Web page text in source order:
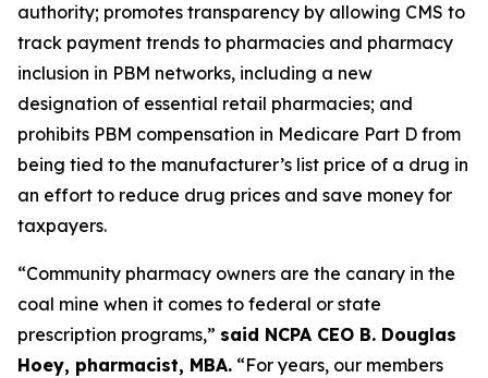
authority; promotes transparency by allowing CMS to
track payment trends to pharmacies and pharmacy
inclusion in PBM networks, including a new
designation of essential retail pharmacies; and
prohibits PBM compensation in Medicare Part D from
being tied to the manufacturer’s list price of a drug in
an effort to reduce drug prices and save money for
taxpayers.
“Community pharmacy owners are the canary in the
coal mine when it comes to federal or state
prescription programs,” said NCPA CEO B. Douglas
Hoey, pharmacist, MBA. “For years, our members